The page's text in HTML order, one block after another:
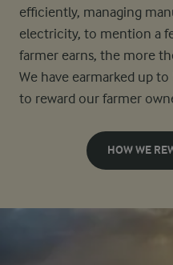
efficiently, managing
electricity, to mention a
farmer earns, the more
We have earmarked up
to reward our farmer
HOW WE